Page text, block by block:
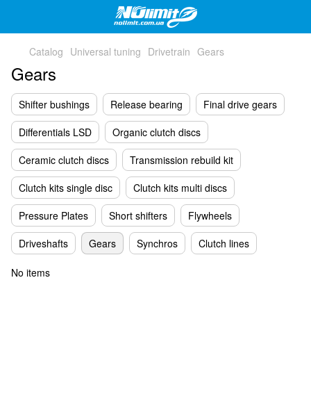
Catalog Universal tuning Drivetrain Gears
Gears
Shifter bushings Release bearing
Final drive gears
Differentials LSD
Organic clutch discs
Ceramic clutch discs
Transmission rebuild kit
Clutch kits single disc
Clutch kits multi discs
Pressure Plates
Short shifters
Flywheels
Driveshafts
Gears Synchros Clutch lines
No items